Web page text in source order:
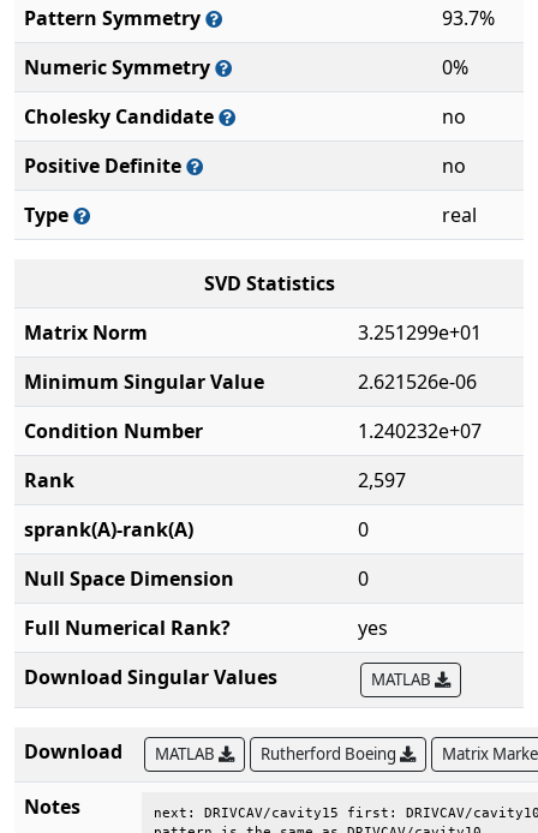
Pattern Symmetry
93.7%
Numeric Symmetry
0%
Cholesky Candidate
no
Positive Definite
no
Type
real
SVD Statistics
Matrix Norm
3.251299e+01
Minimum Singular Value
2.621526e-06
Condition Number
1.240232e+07
Rank
2,597
sprank(A)-rank(A)
0
Null Space Dimension
0
Full Numerical Rank?
yes
Download Singular Values
MATLAB
Download MATLAB Rutherford Boeing Matrix
Notes
next: DRIVCAV/cavity15 first: DRIVCAV/